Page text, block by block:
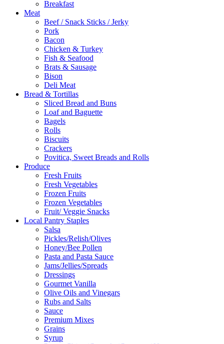
Breakfast
Meat
Beef / Snack Sticks / Jerky
Pork
Bacon
Chicken & Turkey
Fish & Seafood
Brats & Sausage
Bison
Deli Meat
Bread & Tortillas
Sliced Bread and Buns
Loaf and Baguette
Bagels
Rolls
Biscuits
Crackers
Povitica, Sweet Breads and Rolls
Produce
Fresh Fruits
Fresh Vegetables
Frozen Fruits
Frozen Vegetables
Fruit/ Veggie Snacks
Local Pantry Staples
Salsa
Pickles/Relish/Olives
Honey/Bee Pollen
Pasta and Pasta Sauce
Jams/Jellies/Spreads
Dressings
Gourmet Vanilla
Olive Oils and Vinegars
Rubs and Salts
Sauce
Premium Mixes
Grains
Syrup